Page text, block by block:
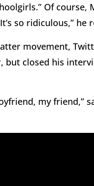
Of course,
so ridiculous,” he
movement,
but closed his
my friend,”